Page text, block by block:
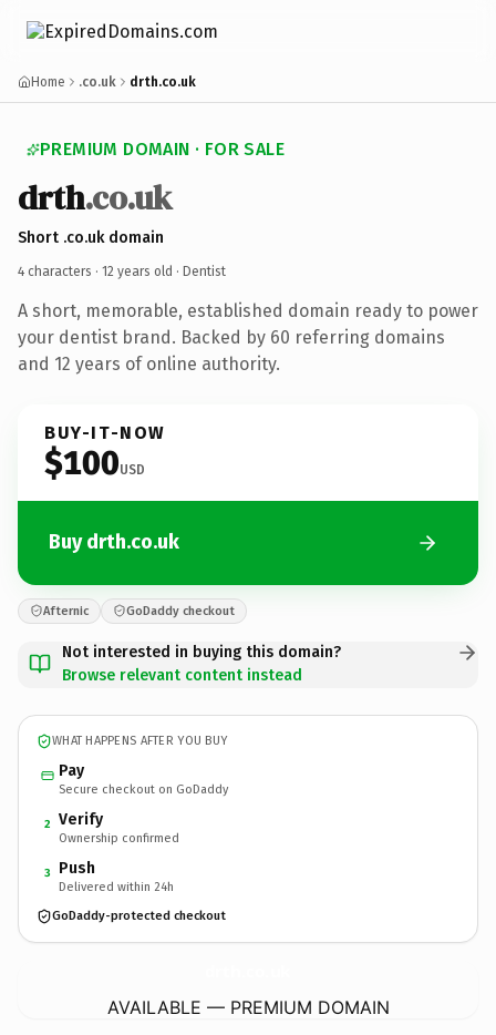
Home .co.uk drth.co.uk
PREMIUM DOMAIN · FOR SALE
drth.co.uk
Short .co.uk domain
4 characters · 12 years old · Dentist
A short, memorable, established domain ready to power
your dentist brand. Backed by 60 referring domains
and 12 years of online authority.
BUY-IT-NOW
$100USD
Buy drth.co.uk
Afternic GoDaddy checkout
Not interested in buying this domain?
Browse relevant content instead
WHAT HAPPENS AFTER YOU BUY
Pay
Secure checkout on GoDaddy
2 Verify
Ownership confirmed
3 Push
Delivered within 24h
GoDaddy-protected checkout
AVAILABLE — PREMIUM DOMAIN